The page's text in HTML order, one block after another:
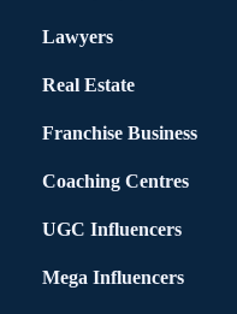
Lawyers
Real Estate
Franchise Business
Coaching Centres
UGC Influencers
Mega Influencers